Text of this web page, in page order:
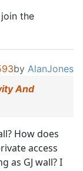
the
by AlanJones
And
How does
access
as GJ wall? I